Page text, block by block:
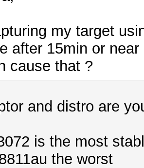
my target
after 15min or near
cause that ?
and distro are
is the most
the worst